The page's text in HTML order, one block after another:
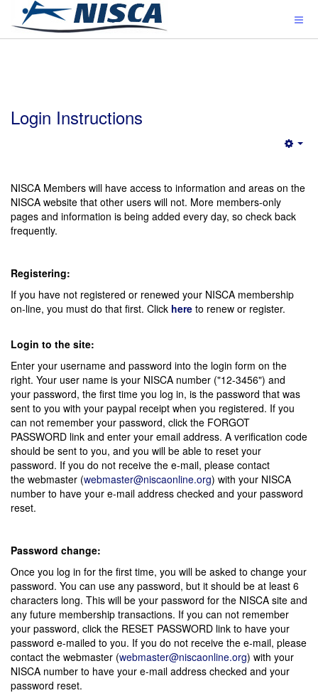
Login Instructions
NISCA Members will have access to information and areas on the
NISCA website that other users will not. More members-only
pages and information is being added every day, so check back
frequently.
Registering:
If you have not registered or renewed your NISCA membership
on-line, you must do that first. Click here to renew or register.
Login to the site:
Enter your username and password into the login form on the
right. Your user name is your NISCA number ("12-3456") and
your password, the first time you log in, is the password that was
sent to you with your paypal receipt when you registered. If you
can not remember your password, click the FORGOT
PASSWORD link and enter your email address. A verification code
should be sent to you, and you will be able to reset your
password. If you do not receive the e-mail, please contact
the webmaster (webmaster@niscaonline.org) with your NISCA
number to have your e-mail address checked and your password
reset.
Password change:
Once you log in for the first time, you will be asked to change your
password. You can use any password, but it should be at least 6
characters long. This will be your password for the NISCA site and
any future membership transactions. If you can not remember
your password, click the RESET PASSWORD link to have your
password e-mailed to you. If you do not receive the e-mail, please
contact the webmaster (webmaster@niscaonline.org) with your
NISCA number to have your e-mail address checked and your
password reset.